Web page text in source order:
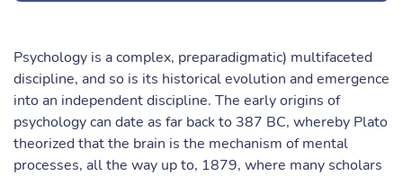
Psychology is a complex, preparadigmatic) multifaceted
discipline, and so is its historical evolution and emergence
into an independent discipline. The early origins of
psychology can date as far back to 387 BC, whereby Plato
theorized that the brain is the mechanism of mental
processes, all the way up to, 1879, where many scholars